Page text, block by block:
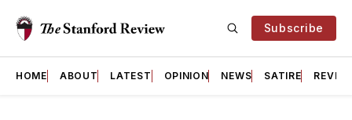
Subscribe
HOME ABOUT LATEST OPINION NEWS SATIRE